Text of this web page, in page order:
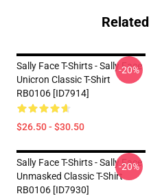
Sally Face T-Shirts - Sally Face
Unicron Classic T-Shirt
RB0106 [ID7914]
$26.50 - $30.50
-20%
Sally Face T-Shirts - Sally Face
Unmasked Classic T-Shirt
RB0106 [ID7930]
-20%